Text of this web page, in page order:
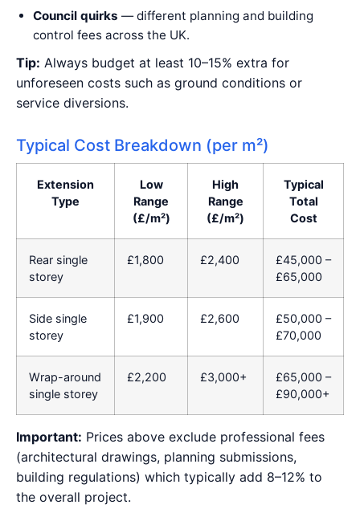
Council quirks — different planning and building
control fees across the UK.
Tip: Always budget at least 10–15% extra for
unforeseen costs such as ground conditions or
service diversions.
Typical Cost Breakdown (per m²)
Extension
Type
Low
Range
(£/m²)
High
Range
(£/m²)
Typical
Total
Cost
Rear single
storey
£1,800 £2,400
£45,000 –
£65,000
Side single
storey
£1,900 £2,600
£50,000 –
£70,000
Wrap-around
single storey
£2,200 £3,000+
£65,000 –
£90,000+
Important: Prices above exclude professional fees
(architectural drawings, planning submissions,
building regulations) which typically add 8–12% to
the overall project.